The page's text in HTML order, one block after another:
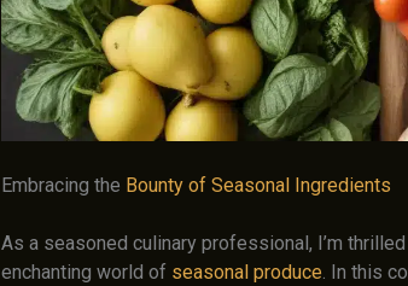
Embracing the Bounty of Seasonal Ingredients
As a seasoned culinary professional, I’m
enchanting world of seasonal produce. In this